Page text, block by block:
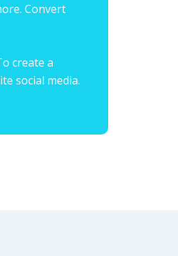
Convert
create a
social media.